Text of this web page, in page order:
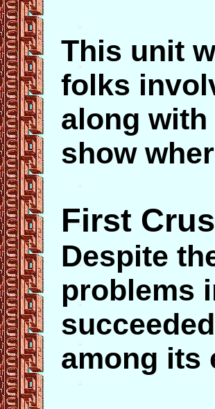
This unit
folks
along
show
First
Despite
problems
among its